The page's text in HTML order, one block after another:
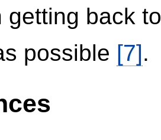
getting back
possible [7].